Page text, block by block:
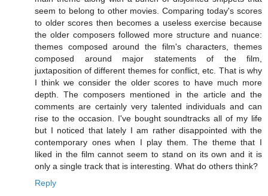
seem to belong to other movies. Comparing today's scores
to older scores then becomes a useless exercise because
the older composers followed more structure and nuance:
themes composed around the film's characters, themes
composed around major statements of the film,
juxtaposition of different themes for conflict, etc. That is why
I think we consider the older scores to have much more
depth. The composers mentioned in the article and the
comments are certainly very talented individuals and can
rise to the occasion. I've bought soundtracks all of my life
but I noticed that lately I am rather disappointed with the
contemporary ones when I play them. The theme that I
liked in the film cannot seem to stand on its own and it is
only a single track that is interesting. What do others think?
Reply